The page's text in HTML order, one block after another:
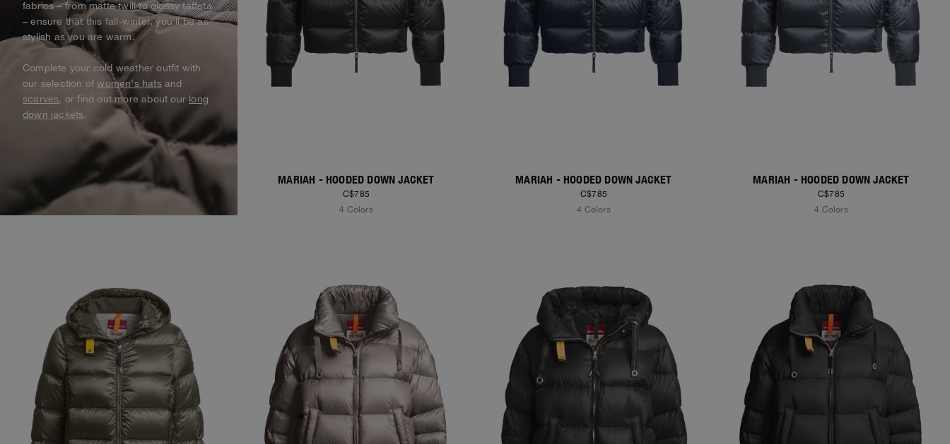
Vest
Swimwear
Parka
Parka Jackets
View all
View all
Alaskan Bush Pilot
View All
fabrics – from matte twill to glossy taffeta
– ensure that this fall-winter, you'll be as
stylish as you are warm.
Complete your cold weather outfit with
our selection ofwomen's hatsand
scarves, or find out more about our long
down jackets.
MARIAH - HOODED DOWN JACKET
C$785
4 Colors
MARIAH - HOODED DOWN JACKET
C$785
4 Colors
MARIAH - HOODED DOWN JACKET
C$785
4 Colors